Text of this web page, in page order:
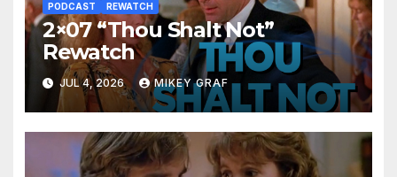
PODCAST REWATCH
2×07 “Thou Shalt Not”
Rewatch
JUL 4, 2026 MIKEY GRAF